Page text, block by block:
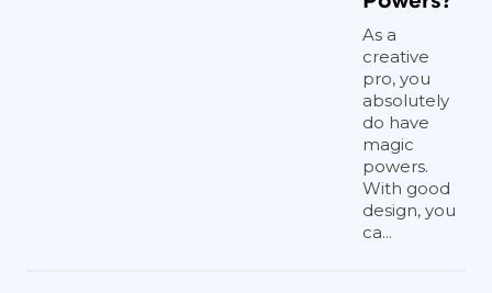
As a
creative
pro, you
absolutely
do have
magic
powers.
With good
design, you
ca...